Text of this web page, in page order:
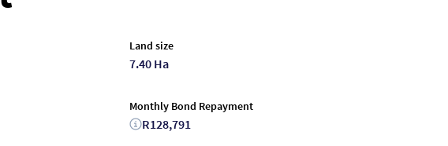
Land size
7.40 Ha
Monthly Bond Repayment
R128,791